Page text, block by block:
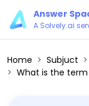
Answer
A Solvely.ai
Home Subjuct
What is the term for the difference between the amount of